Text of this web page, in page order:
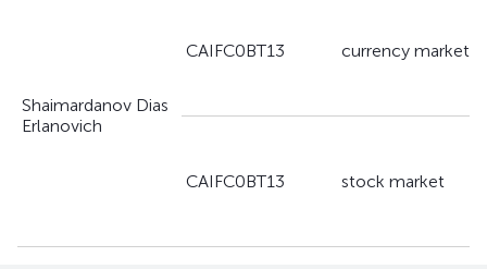
Shaimardanov Dias
Erlanovich
CAIFC0BT13 currency market
CAIFC0BT13 stock market